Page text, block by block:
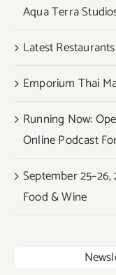
Aqua Terra
Latest
Emporium Thai
Running Now:
Online Podcast
September
Food & Wine